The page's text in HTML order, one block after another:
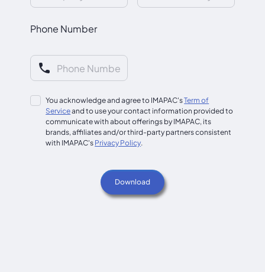
Phone Number
You acknowledge and agree to IMAPAC'sTerm of
Serviceand to use your contact information provided to
communicate with about offerings by IMAPAC, its
brands, affiliates and/or third-party partners consistent
with IMAPAC's Privacy Policy.